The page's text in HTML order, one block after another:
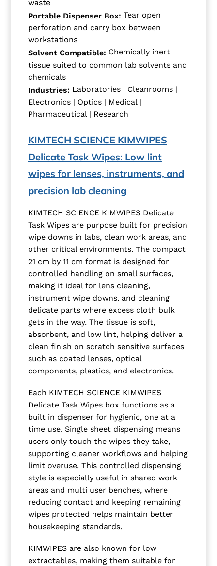
waste
Portable Dispenser Box: Tear open
perforation and carry box between
workstations
Solvent Compatible: Chemically inert
tissue suited to common lab solvents and
chemicals
Industries: Laboratories | Cleanrooms |
Electronics | Optics | Medical |
Pharmaceutical | Research
KIMTECH SCIENCE KIMWIPES
Delicate Task Wipes: Low lint
wipes for lenses, instruments, and
precision lab cleaning
KIMTECH SCIENCE KIMWIPES Delicate
Task Wipes are purpose built for precision
wipe downs in labs, clean work areas, and
other critical environments. The compact
21 cm by 11 cm format is designed for
controlled handling on small surfaces,
making it ideal for lens cleaning,
instrument wipe downs, and cleaning
delicate parts where excess cloth bulk
gets in the way. The tissue is soft,
absorbent, and low lint, helping deliver a
clean finish on scratch sensitive surfaces
such as coated lenses, optical
components, plastics, and electronics.
Each KIMTECH SCIENCE KIMWIPES
Delicate Task Wipes box functions as a
built in dispenser for hygienic, one at a
time use. Single sheet dispensing means
users only touch the wipes they take,
supporting cleaner workflows and helping
limit overuse. This controlled dispensing
style is especially useful in shared work
areas and multi user benches, where
reducing contact and keeping remaining
wipes protected helps maintain better
housekeeping standards.
KIMWIPES are also known for low
extractables, making them suitable for